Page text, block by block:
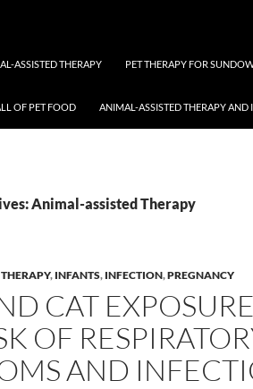
ASSISTED THERAPY PET THERAPY FOR
OF PET FOOD ANIMAL-ASSISTED THERAPY AND
Animal-assisted Therapy
, INFANTS, INFECTION,PREGNANCY
CAT
OF
AND